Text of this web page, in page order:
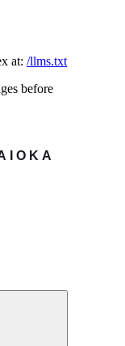
at: /llms.txt
before